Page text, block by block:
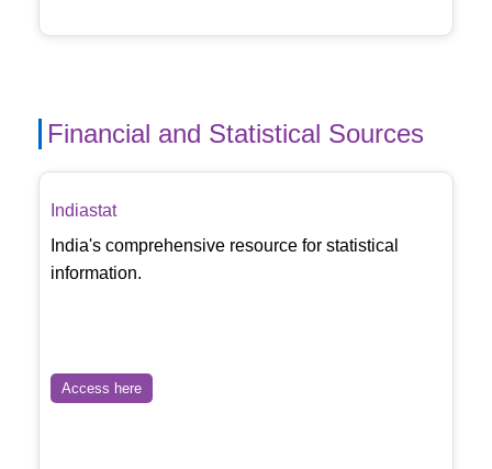
Financial and Statistical Sources
Indiastat
India's comprehensive resource for statistical
information.
Access here